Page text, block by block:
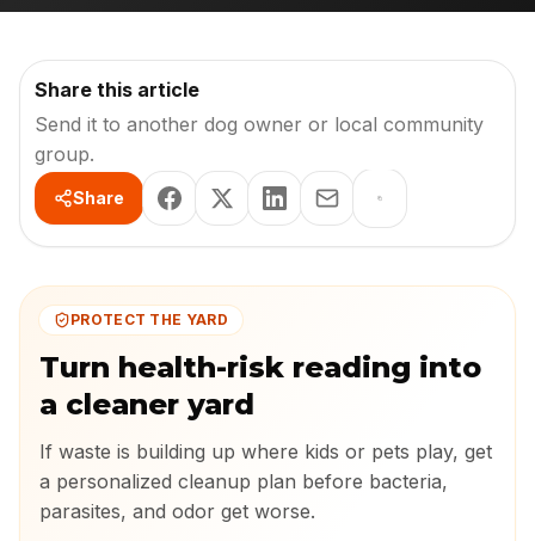
Share this article
Send it to another dog owner or local community
group.
Share
PROTECT THE YARD
Turn health-risk reading into
a cleaner yard
If waste is building up where kids or pets play, get
a personalized cleanup plan before bacteria,
parasites, and odor get worse.